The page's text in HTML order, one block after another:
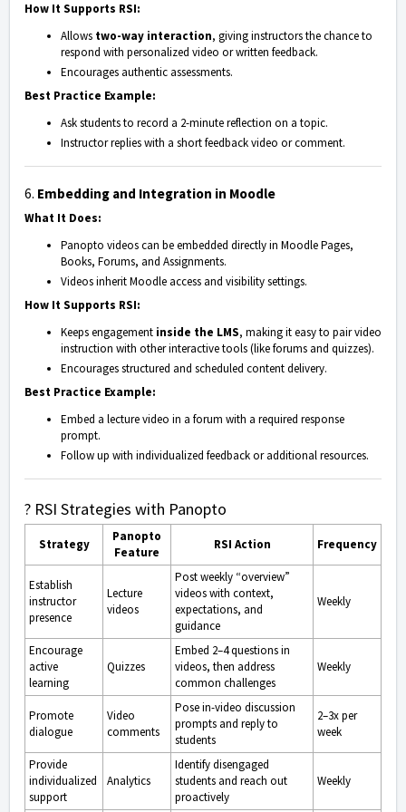
How It Supports RSI:
Allows two-way interaction, giving instructors the chance to
respond with personalized video or written feedback.
Encourages authentic assessments.
Best Practice Example:
Ask students to record a 2-minute reflection on a topic.
Instructor replies with a short feedback video or comment.
6. Embedding and Integration in Moodle
What It Does:
Panopto videos can be embedded directly in Moodle Pages,
Books, Forums, and Assignments.
Videos inherit Moodle access and visibility settings.
How It Supports RSI:
Keeps engagement inside the LMS, making it easy to pair video
instruction with other interactive tools (like forums and quizzes).
Encourages structured and scheduled content delivery.
Best Practice Example:
Embed a lecture video in a forum with a required response
prompt.
Follow up with individualized feedback or additional resources.
? RSI Strategies with Panopto
Strategy
Panopto
Feature
RSI Action Frequency
Establish
instructor
presence
Lecture
videos
Post weekly “overview”
videos with context,
expectations, and
guidance
Weekly
Encourage
active
learning
Quizzes
Embed 2–4 questions in
videos, then address
common challenges
Weekly
Promote
dialogue
Video
comments
Pose in-video discussion
prompts and reply to
students
2–3x per
week
Provide
individualized
support
Analytics
Identify disengaged
students and reach out
proactively
Weekly